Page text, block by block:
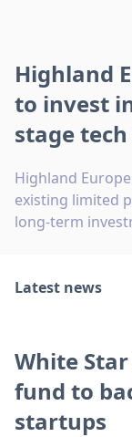
Highland
to invest
stage
Highland
existing limited
long-term
Latest news
White
fund to
startups